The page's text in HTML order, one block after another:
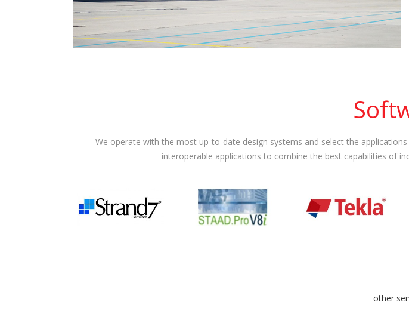
We operate with the most up-to-date design systems and select the
interoperable applications to combine the best capabilities of
other